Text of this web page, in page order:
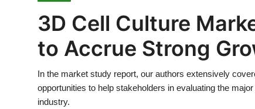
Privacy Policy
News Network
Submit Press Release
3D Cell Culture
to Accrue Strong
In the market study report, our authors extensively
opportunities to help stakeholders in evaluating the
industry.